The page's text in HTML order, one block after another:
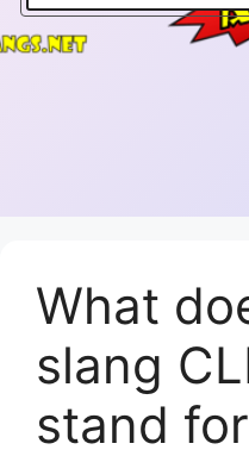
What
slang
stand